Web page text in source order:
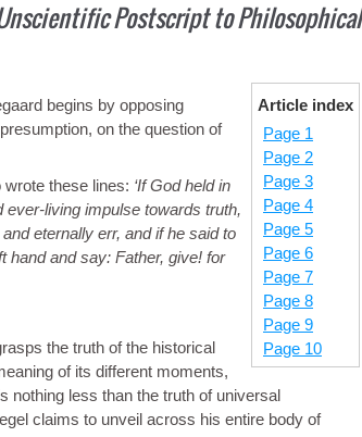
Postscript to Philosophical
Article index
Page 1
Page 2
Page 3
Page 4
Page 5
Page 6
Page 7
Page 8
Page 9
Page 10
begins by opposing
on the question of
these lines: If God held in
ever-living impulse towards truth,
eternally err, and if he said to
hand and say: Father, give! for
the truth of the historical
of its different moments,
nothing less than the truth of universal
claims to unveil across his entire body of